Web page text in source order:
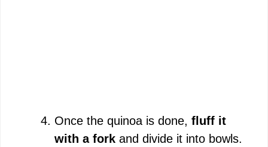
Once the quinoa is done, fluff it
with a fork and divide it into bowls.